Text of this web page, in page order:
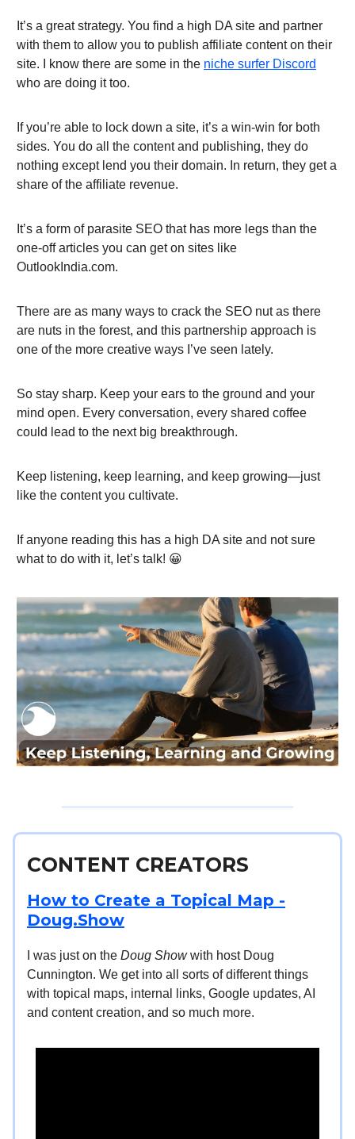
It’s a great strategy. You find a high DA site and partner
with them to allow you to publish affiliate content on their
site. I know there are some in the niche surfer Discord
who are doing it too.
If you’re able to lock down a site, it’s a win-win for both
sides. You do all the content and publishing, they do
nothing except lend you their domain. In return, they get a
share of the affiliate revenue.
It’s a form of parasite SEO that has more legs than the
one-off articles you can get on sites like
OutlookIndia.com.
There are as many ways to crack the SEO nut as there
are nuts in the forest, and this partnership approach is
one of the more creative ways I’ve seen lately.
So stay sharp. Keep your ears to the ground and your
mind open. Every conversation, every shared coffee
could lead to the next big breakthrough.
Keep listening, keep learning, and keep growing—just
like the content you cultivate.
If anyone reading this has a high DA site and not sure
what to do with it, let’s talk! 😀
CONTENT CREATORS
How to Create a Topical Map -
Doug.Show
I was just on the Doug Showwith host Doug
Cunnington. We get into all sorts of different things
with topical maps, internal links, Google updates, AI
and content creation, and so much more.